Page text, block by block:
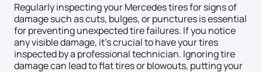
Regularly inspecting your Mercedes tires for signs of
damage such as cuts, bulges, or punctures is essential
for preventing unexpected tire failures. If you notice
any visible damage, it’s crucial to have your tires
inspected by a professional technician. Ignoring tire
damage can lead to flat tires or blowouts, putting your